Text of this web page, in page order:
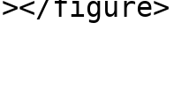
figure>